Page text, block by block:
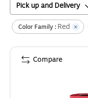
Pick up and Delivery
Color Family : Red
Compare